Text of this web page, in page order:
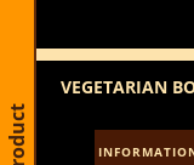
VEGETARIAN